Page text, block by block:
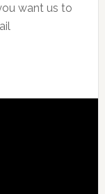
want us to